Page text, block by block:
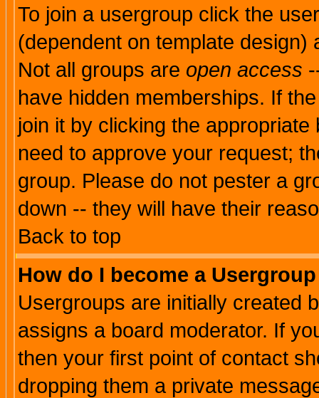
To join a usergroup click the
(dependent on template
Not all groups are open access
have hidden memberships. If
join it by clicking the
need to approve your request;
group. Please do not pester a
down -- they will have their
Back to top
How do I become a
Usergroups are initially created
assigns a board moderator. If
then your first point of contact
dropping them a private